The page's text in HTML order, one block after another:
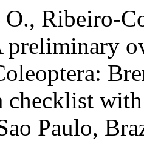
O., Ribeiro-
preliminary
checklist
Paulo,